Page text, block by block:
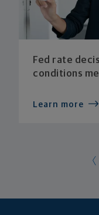
Fed rate
conditions
Learn more